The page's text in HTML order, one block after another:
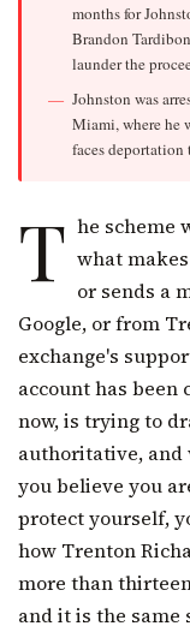
months for
Brandon
launder the
Johnston was
Miami, where he
faces deportation
T he scheme
what
or sends a
Google, or from
exchange's
account has
now, is trying to
authoritative, and
you believe you
protect yourself,
how Trenton
more than
and it is the